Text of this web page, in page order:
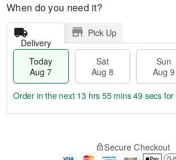
When do you need it?
Delivery
Pick Up
Today
Aug 7
Sat
Aug 8
Sun
Aug 9
Order in the next 13 hrs 55 mins 49 secs for
Secure Checkout